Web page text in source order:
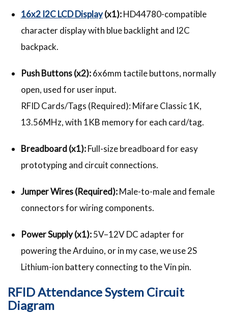
16x2 I2C LCD Display(x1):HD44780-compatible
character display with blue backlight and I2C
backpack.
Push Buttons (x2):6x6mm tactile buttons, normally
open, used for user input.
RFID Cards/Tags (Required): Mifare Classic 1K,
13.56MHz, with 1KB memory for each card/tag.
Breadboard (x1):Full-size breadboard for easy
prototyping and circuit connections.
Jumper Wires (Required):Male-to-male and female
connectors for wiring components.
Power Supply (x1):5V–12V DC adapter for
powering the Arduino, or in my case, we use 2S
Lithium-ion battery connecting to the Vin pin.
RFID Attendance System Circuit
Diagram